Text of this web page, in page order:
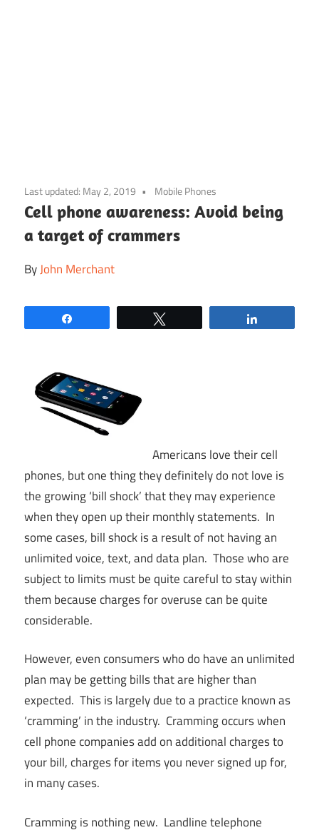
to
content
Last updated: May 2, 2019 Mobile Phones
Cell phone awareness: Avoid being
a target of crammers
ByJohn Merchant
Americans love their cell
phones, but one thing they definitely do not love is
the growing ‘bill shock’ that they may experience
when they open up their monthly statements. In
some cases, bill shock is a result of not having an
unlimited voice, text, and data plan. Those who are
subject to limits must be quite careful to stay within
them because charges for overuse can be quite
considerable.
However, even consumers who do have an unlimited
plan may be getting bills that are higher than
expected. This is largely due to a practice known as
‘cramming’ in the industry. Cramming occurs when
cell phone companies add on additional charges to
your bill, charges for items you never signed up for,
in many cases.
Cramming is nothing new. Landline telephone